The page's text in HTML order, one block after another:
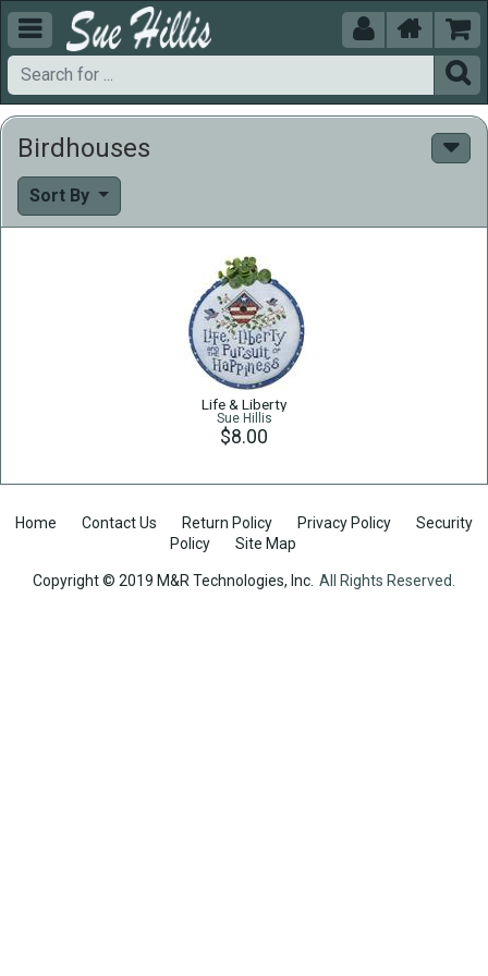
  


Birdhouses
Sort By
Life & Liberty
Sue Hillis
$8.00
Home Contact Us Return Policy Privacy Policy
Security
Policy
Site Map
Copyright © 2019 M&R Technologies, Inc. All Rights Reserved.